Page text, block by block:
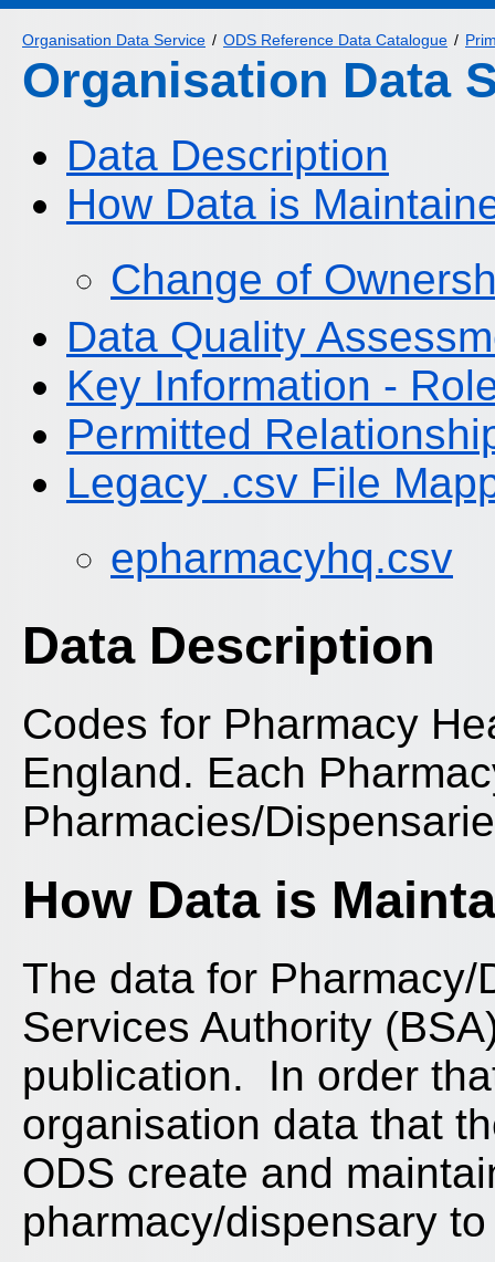
Organisation Data Service ODS Reference Data Catalogue
Organisation Data
Data Description
How Data is
Change of
Data Quality
Key Information -
Permitted
Legacy .csv File
epharmacyhq.csv
Data Description
Codes for Pharmacy
England. Each
Pharmacies/
How Data is
The data for
Services Authority
publication. In order
organisation data that
ODS create and
pharmacy/dispensary